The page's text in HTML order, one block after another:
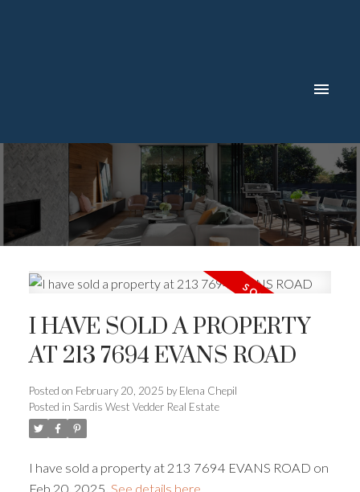
Powered by Translate
I HAVE SOLD A PROPERTY
AT 213 7694 EVANS ROAD
Posted on February 20, 2025 by Elena Chepil
Posted in Sardis West Vedder Real Estate
I have sold a property at 213 7694 EVANS ROAD on
Feb 20, 2025. See details here